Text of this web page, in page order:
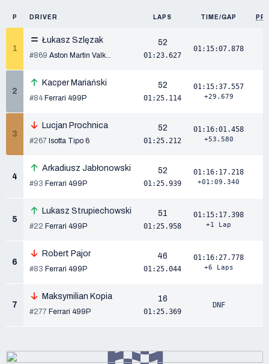
P DRIVER LAPS TIME/GAP PP
1
Łukasz Szlęzak
#869 Aston Martin Valk...
52
01:23.627
01:15:07.878
2
Kacper Mariański
#84 Ferrari 499P
52
01:25.114
01:15:37.557
+29.679
3
Lucjan Prochnica
#267 Isotta Tipo 6
52
01:25.212
01:16:01.458
+53.580
4
Arkadiusz Jabłonowski
#93 Ferrari 499P
52
01:25.939
01:16:17.218
+01:09.340
5
Lukasz Strupiechowski
#22 Ferrari 499P
51
01:25.958
01:15:17.398
+1 Lap
6
Robert Pajor
#83 Ferrari 499P
46
01:25.044
01:16:27.778
+6 Laps
7
Maksymilian Kopia
#277 Ferrari 499P
16
01:25.369
DNF